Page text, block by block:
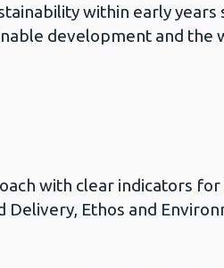
within early years
development and the
with clear indicators
Ethos and